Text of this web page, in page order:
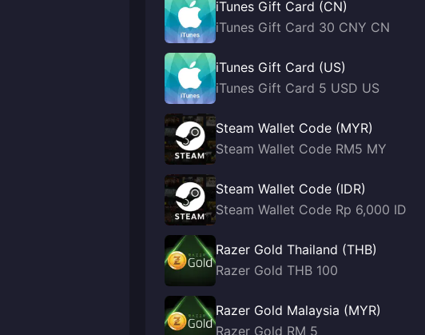
iTunes Gift Card (CN)
iTunes Gift Card 30 CNY CN
iTunes Gift Card (US)
iTunes Gift Card 5 USD US
Steam Wallet Code (MYR)
Steam Wallet Code RM5 MY
Steam Wallet Code (IDR)
Steam Wallet Code Rp 6,000 ID
Razer Gold Thailand (THB)
Razer Gold THB 100
Razer Gold Malaysia (MYR)
Razer Gold RM 5